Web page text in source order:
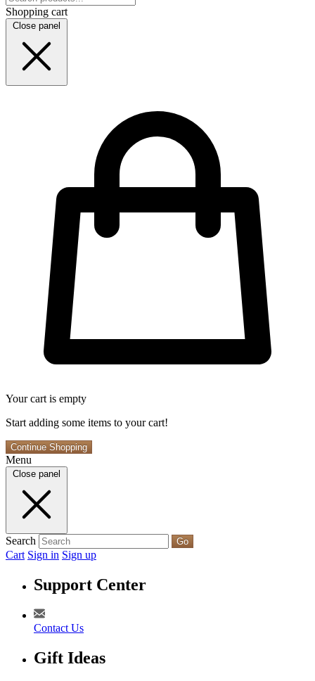
Shopping cart
Close panel
Your cart is empty
Start adding some items to your cart!
Continue Shopping
Menu
Close panel
Search Go
Cart Sign in Sign up
Support Center
Contact Us
Gift Ideas